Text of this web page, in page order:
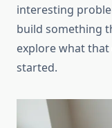
interesting
build something
explore what that
started.